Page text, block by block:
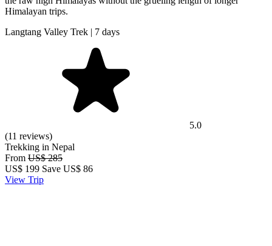
Himalayan trips.
Langtang Valley Trek | 7 days
5.0
(11 reviews)
Trekking in Nepal
From US$ 285
US$ 199 Save US$ 86
View Trip